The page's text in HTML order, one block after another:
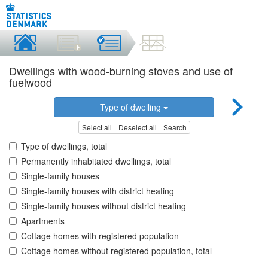
Dwellings with wood-burning stoves and use of
fuelwood
Type of dwelling
Select all Deselect all Search
Type of dwellings, total
Permanently inhabitated dwellings, total
Single-family houses
Single-family houses with district heating
Single-family houses without district heating
Apartments
Cottage homes with registered population
Cottage homes without registered population, total